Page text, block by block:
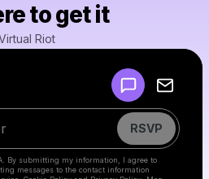
to get it
Riot
RSVP
By submitting my information, I agree to
messages to the contact information